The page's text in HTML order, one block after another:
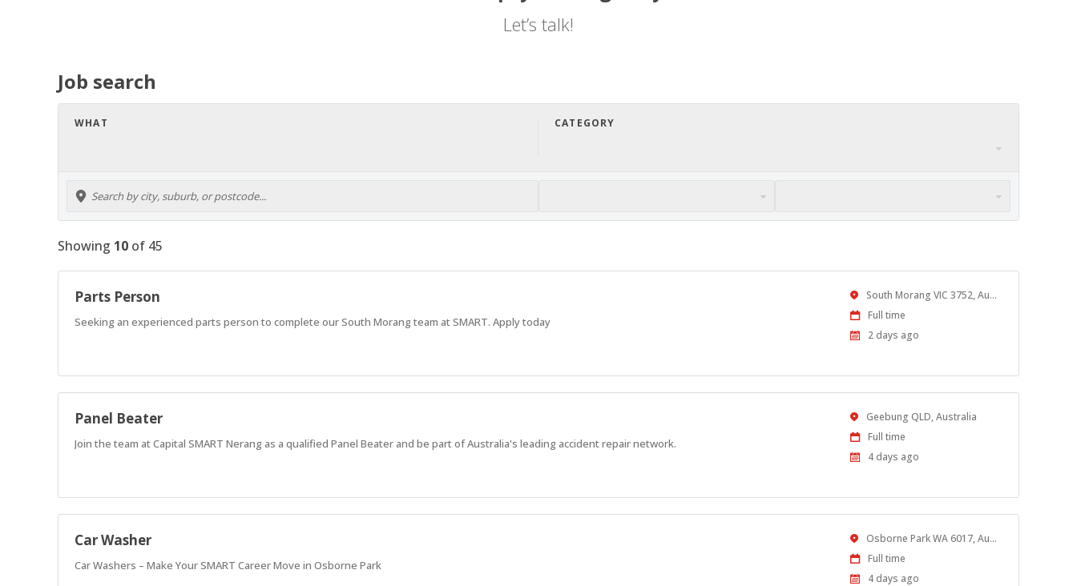
Let’s talk!
Job search
WHAT CATEGORY
Showing 10 of 45
Parts Person
Seeking an experienced parts person to complete our South Morang team at SMART. Apply today
Location South Morang VIC 3752, Australia
Work
Type
Full time
Published
2 days ago
Panel Beater
Join the team at Capital SMART Nerang as a qualified Panel Beater and be part of Australia's leading accident repair network.
Location
Geebung QLD, Australia
Work
Type
Full time
Published
4 days ago
Car Washer
Car Washers – Make Your SMART Career Move in Osborne Park
Location Osborne Park WA 6017, Australia
Work
Type
Full time
Published
4 days ago